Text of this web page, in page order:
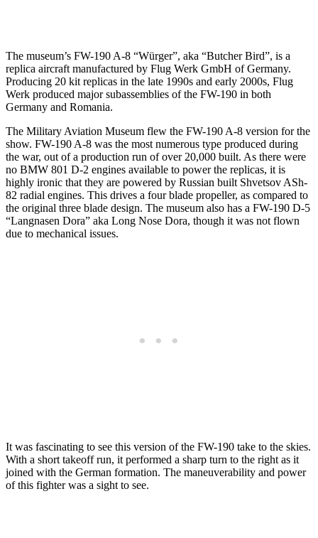
The museum’s FW-190 A-8 “Würger”, aka “Butcher Bird”, is a
replica aircraft manufactured by Flug Werk GmbH of Germany.
Producing 20 kit replicas in the late 1990s and early 2000s, Flug
Werk produced major subassemblies of the FW-190 in both
Germany and Romania.
The Military Aviation Museum flew the FW-190 A-8 version for the
show. FW-190 A-8 was the most numerous type produced during
the war, out of a production run of over 20,000 built. As there were
no BMW 801 D-2 engines available to power the replicas, it is
highly ironic that they are powered by Russian built Shvetsov ASh-
82 radial engines. This drives a four blade propeller, as compared to
the original three blade design. The museum also has a FW-190 D-5
“Langnasen Dora” aka Long Nose Dora, though it was not flown
due to mechanical issues.
It was fascinating to see this version of the FW-190 take to the skies.
With a short takeoff run, it performed a sharp turn to the right as it
joined with the German formation. The maneuverability and power
of this fighter was a sight to see.